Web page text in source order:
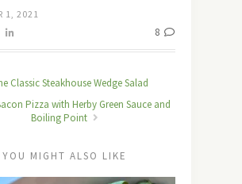
1, 2021
8
Classic Steakhouse Wedge Salad
Pizza with Herby Green Sauce and
Boiling Point
YOU MIGHT ALSO LIKE